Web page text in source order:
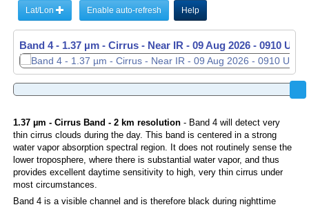
Lat/Lon Enable auto-refresh Help
Band 4 - 1.37 µm - Cirrus - Near IR - 09 Aug 2026 - 0910 UTC
1.37 µm - Cirrus Band - 2 km resolution- Band 4 will detect very
thin cirrus clouds during the day. This band is centered in a strong
water vapor absorption spectral region. It does not routinely sense the
lower troposphere, where there is substantial water vapor, and thus
provides excellent daytime sensitivity to high, very thin cirrus under
most circumstances.
Band 4 is a visible channel and is therefore black during nighttime